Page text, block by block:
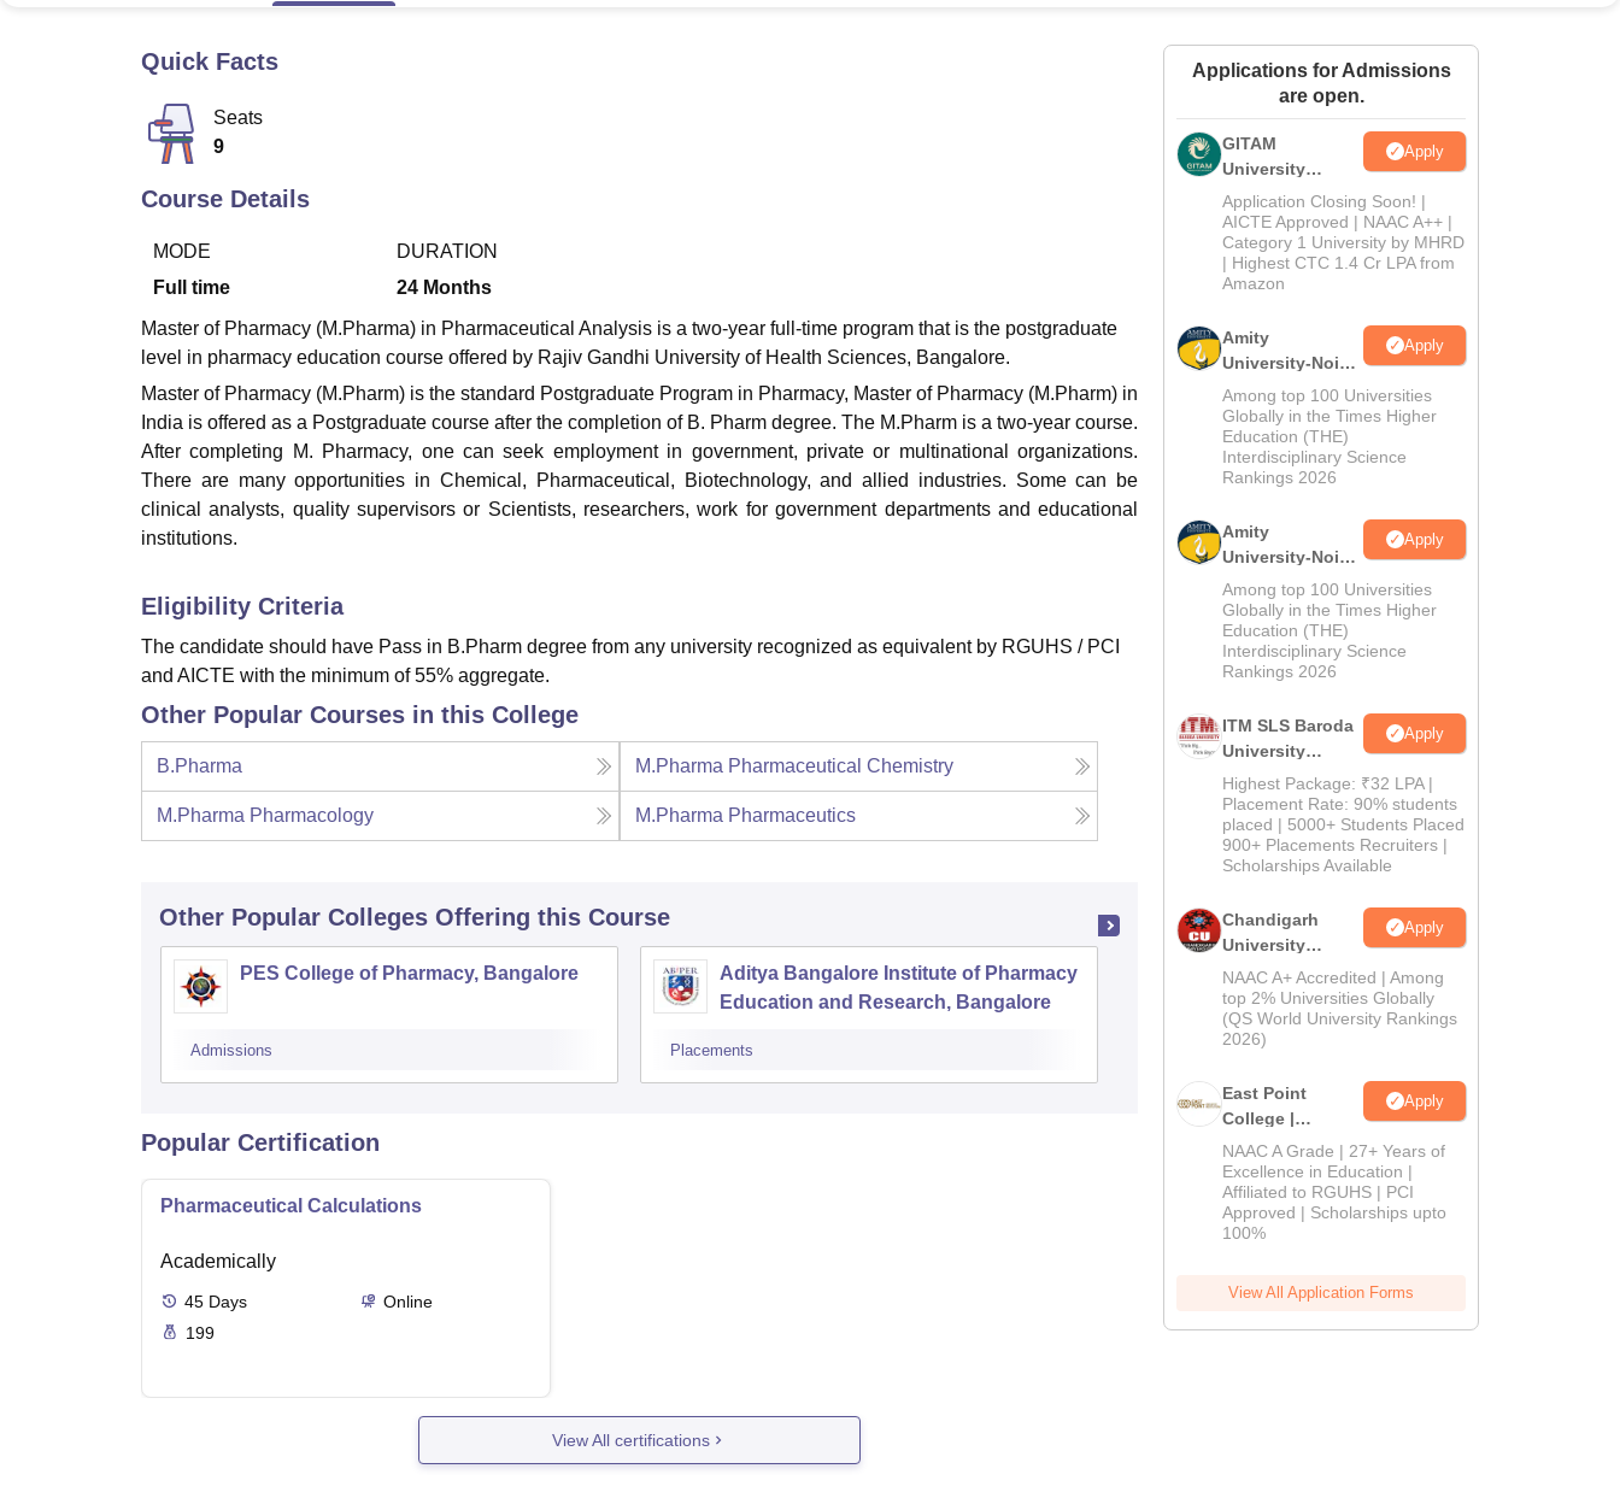
Quick Facts
Seats
9
Course Details
MODE
Full time
DURATION
24 Months
Master of Pharmacy (M.Pharma) in Pharmaceutical Analysis is a two-year full-time program that is the postgraduate
level in pharmacy education course offered by Rajiv Gandhi University of Health Sciences, Bangalore.
Master of Pharmacy (M.Pharm) is the standard Postgraduate Program in Pharmacy, Master of Pharmacy (M.Pharm) in
India is offered as a Postgraduate course after the completion of B. Pharm degree. The M.Pharm is a two-year course.
After completing M. Pharmacy, one can seek employment in government, private or multinational organizations.
There are many opportunities in Chemical, Pharmaceutical, Biotechnology, and allied industries. Some can be
clinical analysts, quality supervisors or Scientists, researchers, work for government departments and educational
institutions.
Eligibility Criteria
The candidate should have Pass in B.Pharm degree from any university recognized as equivalent by RGUHS / PCI
and AICTE with the minimum of 55% aggregate.
Other Popular Courses in this College
B.Pharma M.Pharma Pharmaceutical Chemistry
M.Pharma Pharmacology M.Pharma Pharmaceutics
Other Popular Colleges Offering this Course
PES College of Pharmacy, Bangalore
Admissions
Aditya Bangalore Institute of Pharmacy
Education and Research, Bangalore
Placements
Bapuji Pharmacy College, Davangere
Popular Certification
Pharmaceutical Calculations
Academically
45 Days
Online
199
View All certifications
Applications for Admissions
are open.
GITAM
University
Admissions
2026
Apply
Application Closing Soon! |
AICTE Approved | NAAC A++ |
Category 1 University by MHRD
| Highest CTC 1.4 Cr LPA from
Amazon
Amity
University-Noida
B.Pharma
Admissions
2026
Apply
Among top 100 Universities
Globally in the Times Higher
Education (THE)
Interdisciplinary Science
Rankings 2026
Amity
University-Noida
M.Pharma
Admissions
2026
Apply
Among top 100 Universities
Globally in the Times Higher
Education (THE)
Interdisciplinary Science
Rankings 2026
ITM SLS Baroda
University
Pharma
Admissions
2026
Apply
Highest Package: ₹32 LPA |
Placement Rate: 90% students
placed | 5000+ Students Placed
900+ Placements Recruiters |
Scholarships Available
Chandigarh
University
Admissions
2026
Apply
NAAC A+ Accredited | Among
top 2% Universities Globally
(QS World University Rankings
2026)
East Point
College |
B.Pharm
Admissions
2026
Apply
NAAC A Grade | 27+ Years of
Excellence in Education |
Affiliated to RGUHS | PCI
Approved | Scholarships upto
100%
View All Application Forms